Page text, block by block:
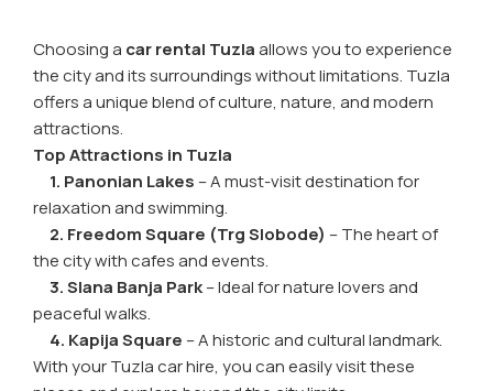
Choosing a car rental Tuzlaallows you to experience
the city and its surroundings without limitations. Tuzla
offers a unique blend of culture, nature, and modern
attractions.
Top Attractions in Tuzla
1. Panonian Lakes – A must-visit destination for
relaxation and swimming.
2. Freedom Square (Trg Slobode) – The heart of
the city with cafes and events.
3. Slana Banja Park– Ideal for nature lovers and
peaceful walks.
4. Kapija Square – A historic and cultural landmark.
With your Tuzla car hire, you can easily visit these